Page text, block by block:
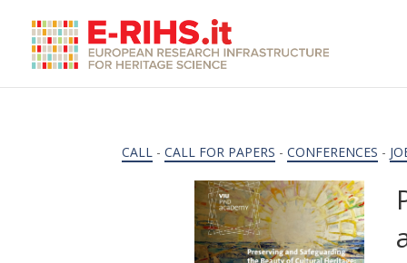
CALL -CALL FOR PAPERS -CONFERENCES -